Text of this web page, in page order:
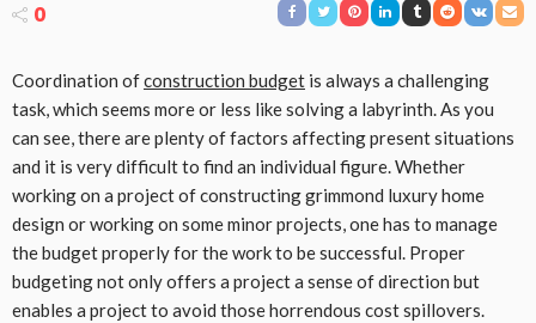
0
Coordination ofconstruction budget is always a challenging
task, which seems more or less like solving a labyrinth. As you
can see, there are plenty of factors affecting present situations
and it is very difficult to find an individual figure. Whether
working on a project of constructing grimmond luxury home
design or working on some minor projects, one has to manage
the budget properly for the work to be successful. Proper
budgeting not only offers a project a sense of direction but
enables a project to avoid those horrendous cost spillovers.